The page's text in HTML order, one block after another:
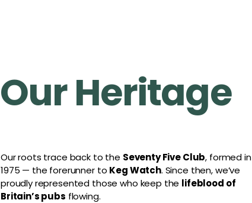
Our Heritage
Our roots trace back to the Seventy Five Club, formed in
1975 — the forerunner to Keg Watch. Since then, we’ve
proudly represented those who keep the lifeblood of
Britain’s pubs flowing.